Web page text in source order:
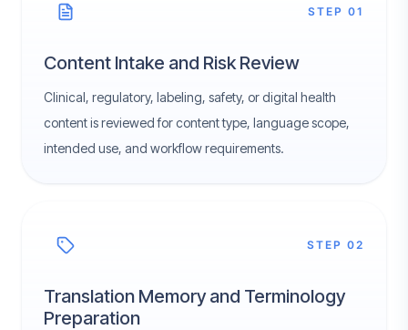
STEP 01
Content Intake and Risk Review
Clinical, regulatory, labeling, safety, or digital health
content is reviewed for content type, language scope,
intended use, and workflow requirements.
STEP 02
Translation Memory and Terminology
Preparation